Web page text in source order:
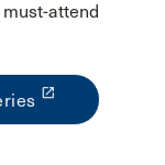
attend
launch